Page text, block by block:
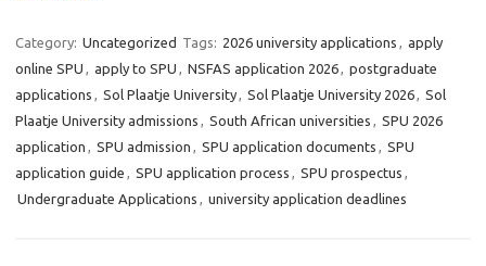
Category: Uncategorized Tags: 2026 university applications , apply
online SPU , apply to SPU , NSFAS application 2026, postgraduate
applications , Sol Plaatje University, Sol Plaatje University 2026, Sol
Plaatje University admissions , South African universities , SPU 2026
application , SPU admission , SPU application documents , SPU
application guide , SPU application process , SPU prospectus ,
Undergraduate Applications , university application deadlines